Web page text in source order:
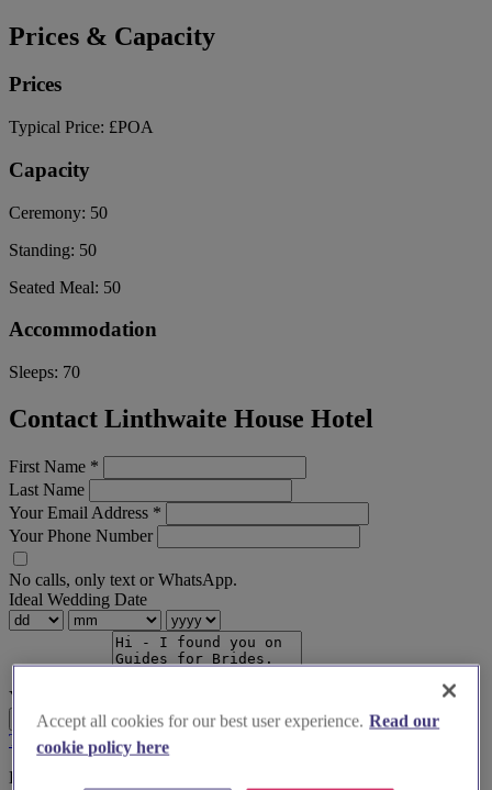
Prices & Capacity
Prices
Typical Price: £POA
Capacity
Ceremony: 50
Standing: 50
Seated Meal: 50
Accommodation
Sleeps: 70
Contact Linthwaite House Hotel
First Name *
Last Name
Your Email Address *
Your Phone Number
No calls, only text or WhatsApp.
Ideal Wedding Date
Your Message
Send Enquiry
Terms & Conditions Privacy Policy
Before you book
Accept all cookies for our best user experience. Read our
cookie policy here